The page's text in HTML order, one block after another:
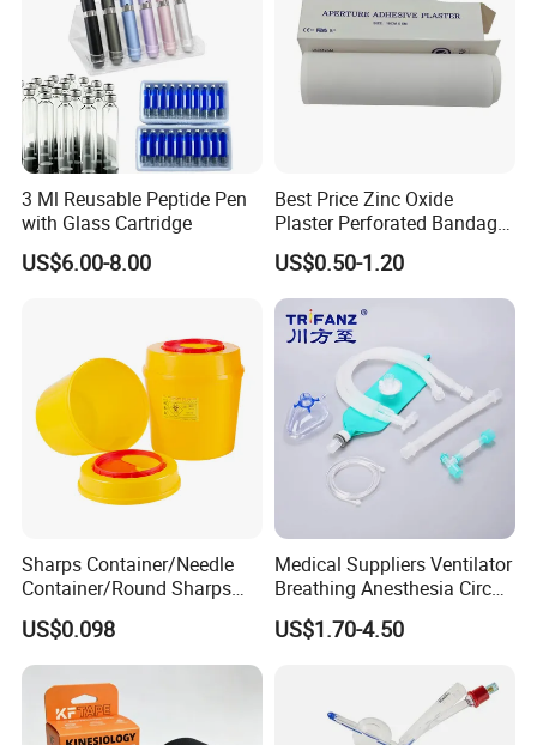
3 Ml Reusable Peptide Pen
with Glass Cartridge
US$6.00-8.00
Best Price Zinc Oxide
Plaster Perforated Bandage
Medical Tape with GMP CE
US$0.50-1.20
Sharps Container/Needle
Container/Round Sharps
Container
US$0.098
Medical Suppliers Ventilator
Breathing Anesthesia Circuit
CE Mdr, FDA ISO
US$1.70-4.50